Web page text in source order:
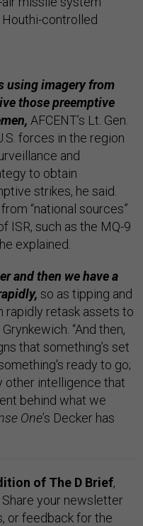
controlled
using imagery from
those preemptive
AFCENT’s Lt. Gen.
forces in the region
and
to obtain
strikes, he said.
“national sources”
ISR, such as the MQ-9
explained.
and then we have a
so as tipping and
rapidly retask assets to
“And then,
that something’s set
ready to go;
other intelligence that
behind what we
One’s Decker has
of The D Brief,
your newsletter
or feedback for the